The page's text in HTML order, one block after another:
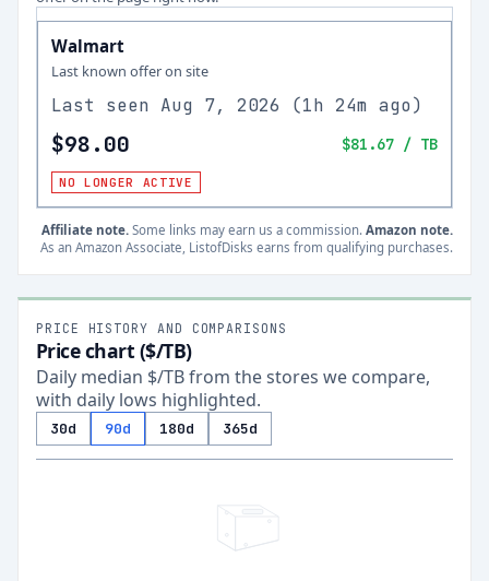
Walmart
Last known offer on site
Last seen Aug 7, 2026 (1h 24m ago)
$98.00 $81.67 / TB
NO LONGER ACTIVE
Affiliate note. Some links may earn us a commission. Amazon note.
As an Amazon Associate, ListofDisks earns from qualifying purchases.
PRICE HISTORY AND COMPARISONS
Price chart ($/TB)
Daily median $/TB from the stores we compare,
with daily lows highlighted.
30d 90d 180d 365d